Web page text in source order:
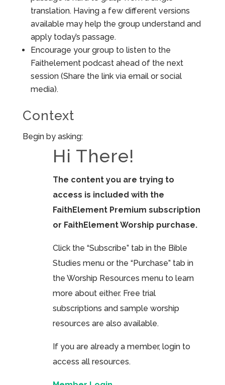
translation. Having a few different versions
available may help the group understand and
apply today’s passage.
Encourage your group to listen to the
Faithelement podcast ahead of the next
session (Share the link via email or social
media).
Context
Begin by asking:
Hi There!
The content you are trying to
access is included with the
FaithElement Premium subscription
or FaithElement Worship purchase.
Click the “Subscribe” tab in the Bible
Studies menu or the “Purchase” tab in
the Worship Resources menu to learn
more about either. Free trial
subscriptions and sample worship
resources are also available.
If you are already a member, login to
access all resources.